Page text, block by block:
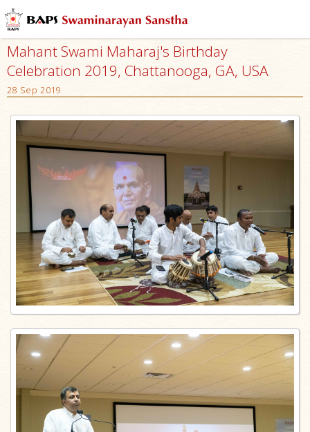
Mahant Swami Maharaj's Birthday
Celebration 2019, Chattanooga, GA, USA
28 Sep 2019